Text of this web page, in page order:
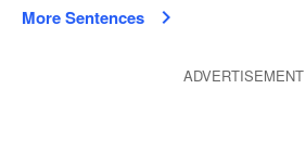
More Sentences
ADVERTISEMENT